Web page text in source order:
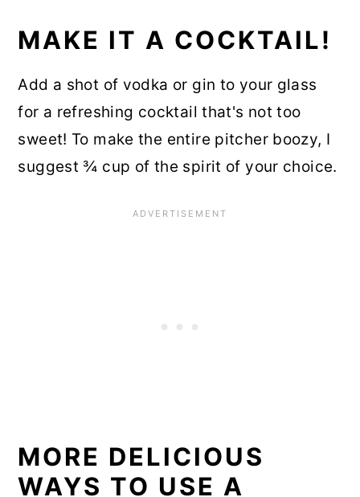
MAKE IT A COCKTAIL!
Add a shot of vodka or gin to your glass
for a refreshing cocktail that's not too
sweet! To make the entire pitcher boozy, I
suggest ¾ cup of the spirit of your choice.
MORE DELICIOUS
WAYS TO USE A